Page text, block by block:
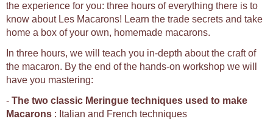
the experience for you: three hours of everything there is to
know about Les Macarons! Learn the trade secrets and take
home a box of your own, homemade macarons.
In three hours, we will teach you in-depth about the craft of
the macaron. By the end of the hands-on workshop we will
have you mastering:
- The two classic Meringue techniques used to make
Macarons : Italian and French techniques